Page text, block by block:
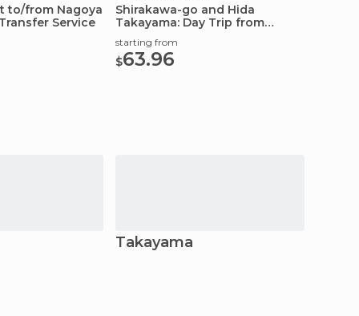
to/from Nagoya
Service
Shirakawa-go and Hida
Takayama: Day Trip from
starting from
$63.96
Takayama